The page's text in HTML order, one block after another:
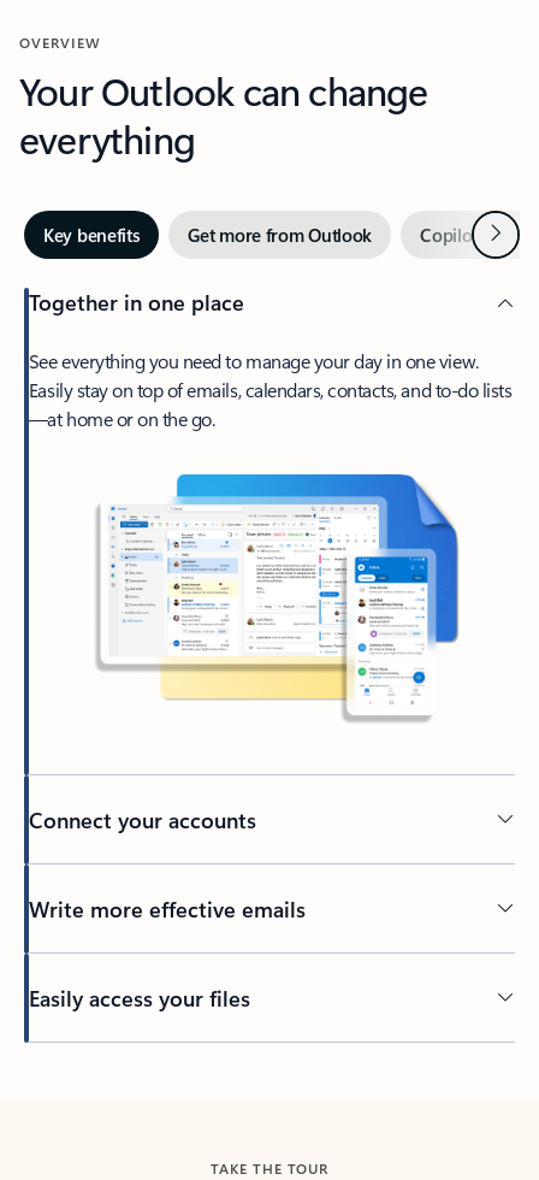
OVERVIEW
Your Outlook can change
everything
Key benefits Get more from Outlook Copilot inNext
Together in one place
See everything you need to manage your day in one view.
Easily stay on top of emails, calendars, contacts, and to-do lists
—at home or on the go.
Connect your accounts
Write more effective emails
Easily access your files
TAKE THE TOUR